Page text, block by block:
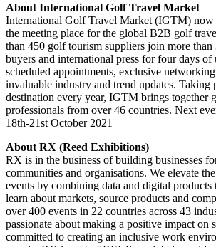
About International Golf Travel Market
International Golf Travel Market (IGTM) now
the meeting place for the global B2B golf
than 450 golf tourism suppliers join more
buyers and international press for four days of
scheduled appointments, exclusive
invaluable industry and trend updates. Taking
destination every year, IGTM brings together
professionals from over 46 countries. Next
18th-21st October 2021
About RX (Reed Exhibitions)
RX is in the business of building businesses
communities and organisations. We elevate
events by combining data and digital products
learn about markets, source products and
over 400 events in 22 countries across 43
passionate about making a positive impact on
committed to creating an inclusive work